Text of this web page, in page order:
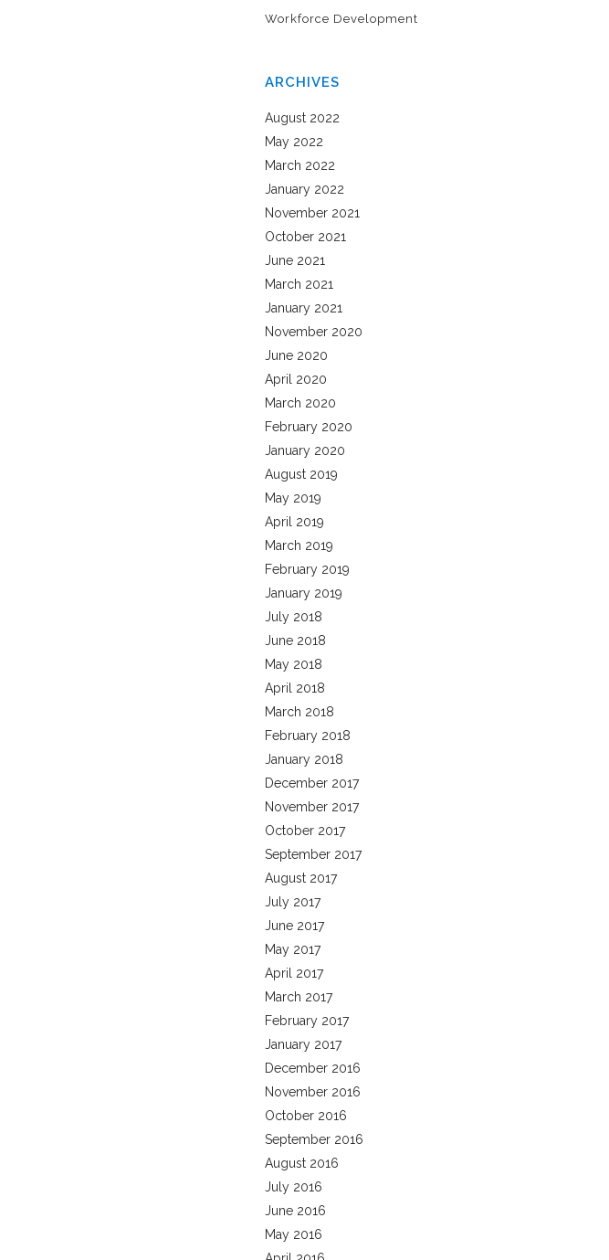
Workforce Development
ARCHIVES
August 2022
May 2022
March 2022
January 2022
November 2021
October 2021
June 2021
March 2021
January 2021
November 2020
June 2020
April 2020
March 2020
February 2020
January 2020
August 2019
May 2019
April 2019
March 2019
February 2019
January 2019
July 2018
June 2018
May 2018
April 2018
March 2018
February 2018
January 2018
December 2017
November 2017
October 2017
September 2017
August 2017
July 2017
June 2017
May 2017
April 2017
March 2017
February 2017
January 2017
December 2016
November 2016
October 2016
September 2016
August 2016
July 2016
June 2016
May 2016